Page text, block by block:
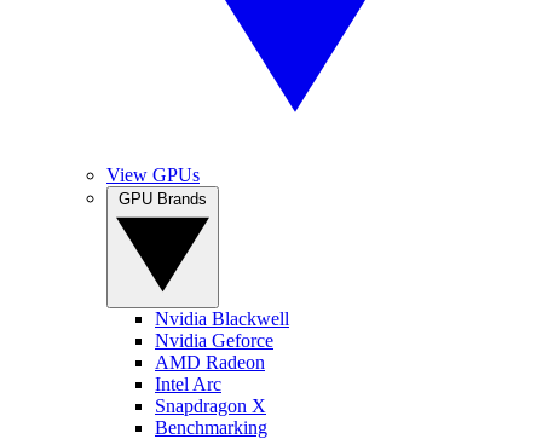
View GPUs
Nvidia Blackwell
Nvidia Geforce
AMD Radeon
Intel Arc
Snapdragon X
Benchmarking